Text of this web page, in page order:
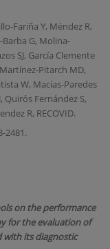
Fariña Y, Méndez R,
Barba G, Molina-
SJ, García Clemente
Pitarch MD,
W, Macías-Paredes
Quirós Fernández S,
R, RECOVID.
2481.
on the performance
for the evaluation of
with its diagnostic